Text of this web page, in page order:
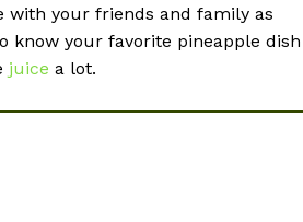
with your friends and family as
know your favorite pineapple dish
juice a lot.